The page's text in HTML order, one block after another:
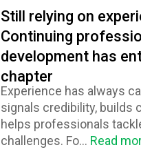
Still relying on
Continuing
development has
chapter
Experience has always
signals credibility, builds
helps professionals
challenges. Fo... Read